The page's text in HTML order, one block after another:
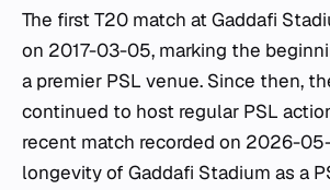
The first T20 match at Gaddafi
on 2017-03-05, marking the
a premier PSL venue. Since then,
continued to host regular PSL
recent match recorded on 2026-
longevity of Gaddafi Stadium as a